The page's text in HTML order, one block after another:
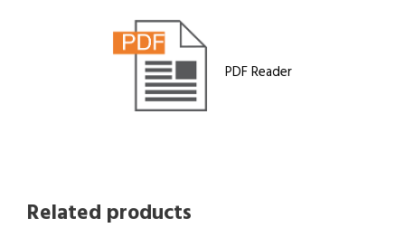
PDF Reader
Related products